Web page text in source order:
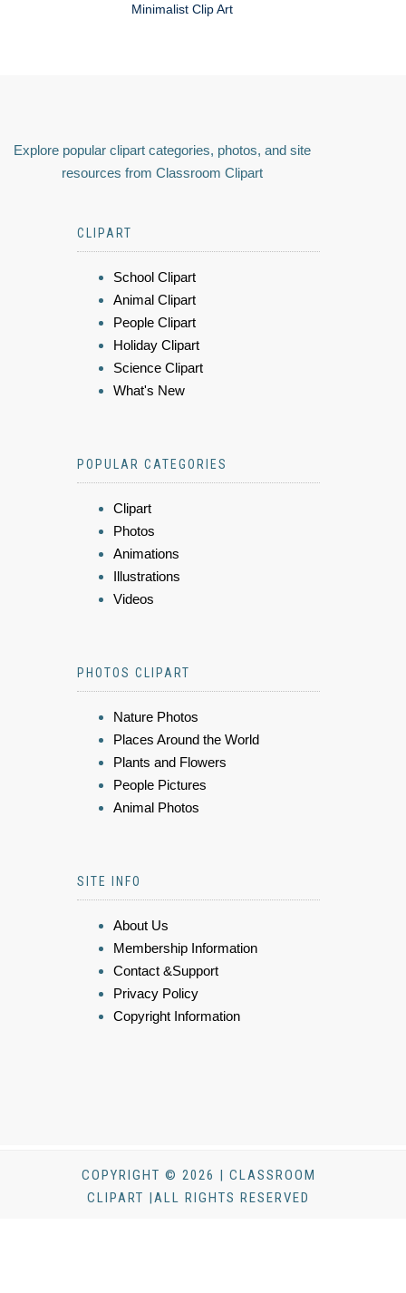
Minimalist Clip Art
Explore popular clipart categories, photos, and site
resources from Classroom Clipart
CLIPART
School Clipart
Animal Clipart
People Clipart
Holiday Clipart
Science Clipart
What's New
POPULAR CATEGORIES
Clipart
Photos
Animations
Illustrations
Videos
PHOTOS CLIPART
Nature Photos
Places Around the World
Plants and Flowers
People Pictures
Animal Photos
SITE INFO
About Us
Membership Information
Contact &Support
Privacy Policy
Copyright Information
COPYRIGHT © 2026 | CLASSROOM
CLIPART |ALL RIGHTS RESERVED